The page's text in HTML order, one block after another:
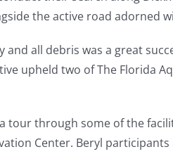
the active road adorned
and all debris was a great
upheld two of The Florida
tour through some of the
Center. Beryl